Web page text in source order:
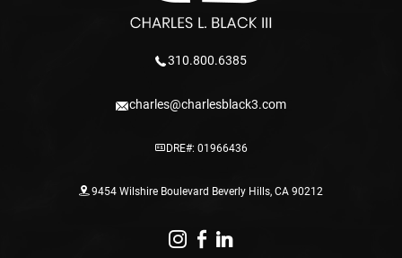
310.800.6385
charles@charlesblack3.com
DRE#: 01966436
9454 Wilshire Boulevard Beverly Hills, CA 90212